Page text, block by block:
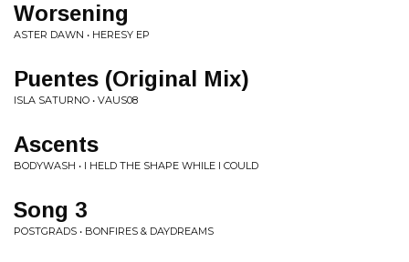
Worsening
ASTER DAWN • HERESY EP
Puentes (Original Mix)
ISLA SATURNO • VAUS08
Ascents
BODYWASH • I HELD THE SHAPE WHILE I COULD
Song 3
POSTGRADS • BONFIRES & DAYDREAMS